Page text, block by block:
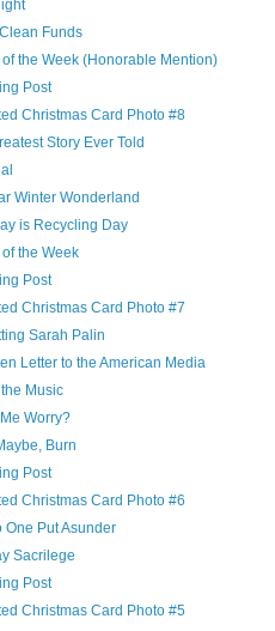
Funds
the Week (Honorable Mention)
Post
Christmas Card Photo #8
Story Ever Told
Winter Wonderland
is Recycling Day
the Week
Post
Christmas Card Photo #7
Sarah Palin
Letter to the American Media
Music
Worry?
Burn
Post
Christmas Card Photo #6
One Put Asunder
Sacrilege
Post
Christmas Card Photo #5